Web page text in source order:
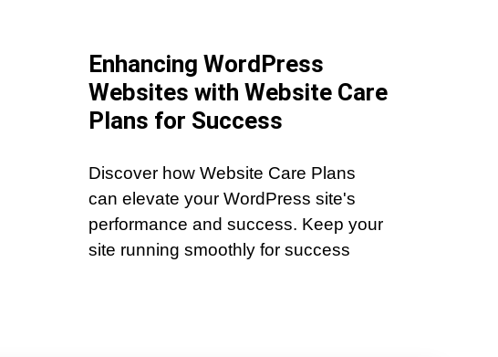
Enhancing WordPress
Websites with Website Care
Plans for Success
Discover how Website Care Plans
can elevate your WordPress site's
performance and success. Keep your
site running smoothly for success